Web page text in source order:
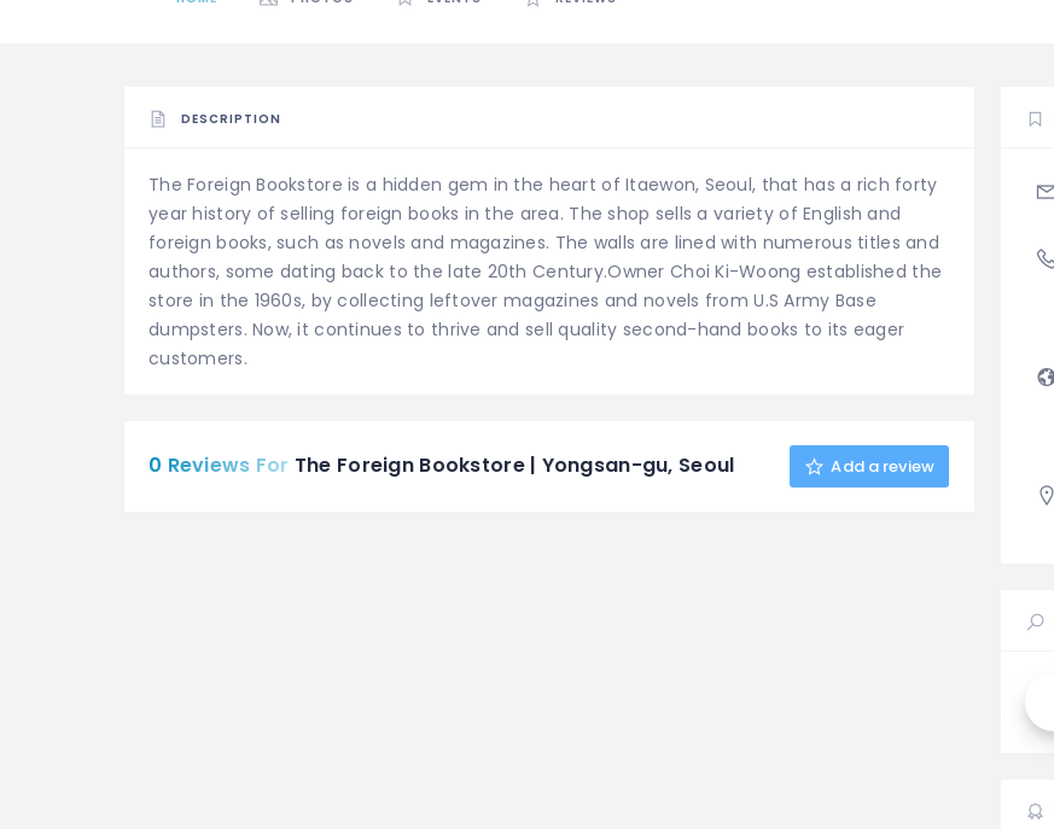
DESCRIPTION
The Foreign Bookstore is a hidden gem in the heart of Itaewon, Seoul, that has a rich forty
year history of selling foreign books in the area. The shop sells a variety of English and
foreign books, such as novels and magazines. The walls are lined with numerous titles and
authors, some dating back to the late 20th Century.Owner Choi Ki-Woong established the
store in the 1960s, by collecting leftover magazines and novels from U.S Army Base
dumpsters. Now, it continues to thrive and sell quality second-hand books to its eager
customers.
0 Reviews For The Foreign Bookstore | Yongsan-gu, Seoul Add a review